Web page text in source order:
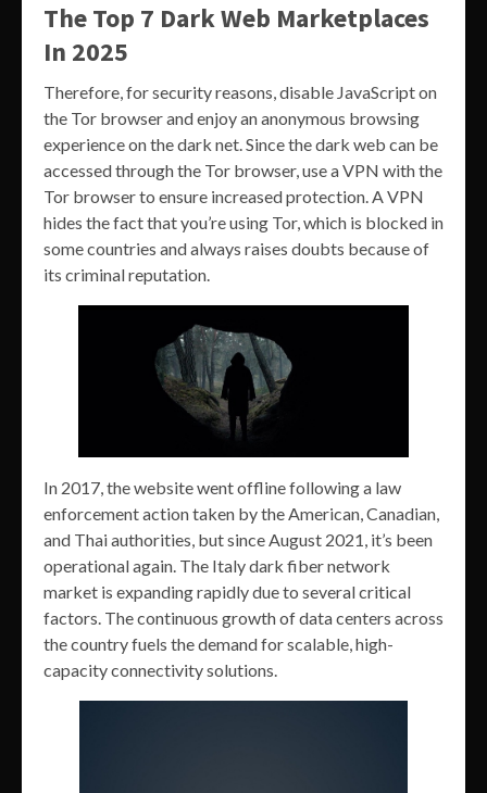
The Top 7 Dark Web Marketplaces
In 2025
Therefore, for security reasons, disable JavaScript on
the Tor browser and enjoy an anonymous browsing
experience on the dark net. Since the dark web can be
accessed through the Tor browser, use a VPN with the
Tor browser to ensure increased protection. A VPN
hides the fact that you’re using Tor, which is blocked in
some countries and always raises doubts because of
its criminal reputation.
In 2017, the website went offline following a law
enforcement action taken by the American, Canadian,
and Thai authorities, but since August 2021, it’s been
operational again. The Italy dark fiber network
market is expanding rapidly due to several critical
factors. The continuous growth of data centers across
the country fuels the demand for scalable, high-
capacity connectivity solutions.